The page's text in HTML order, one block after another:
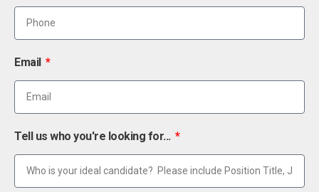
Email
Tell us who you're looking for...